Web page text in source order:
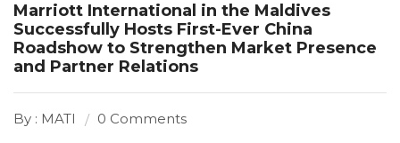
Marriott International in the Maldives
Successfully Hosts First-Ever China
Roadshow to Strengthen Market Presence
and Partner Relations
By : MATI 0 Comments